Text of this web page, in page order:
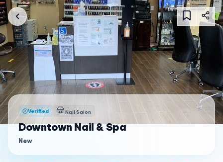
Verified Nail Salon
Downtown Nail & Spa
New